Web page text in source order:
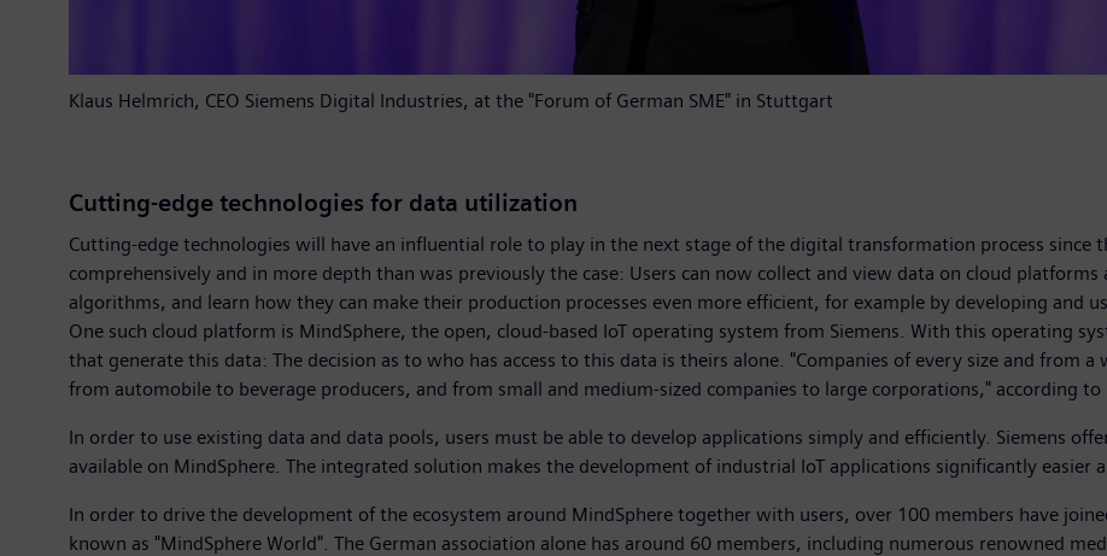
Klaus Helmrich, CEO Siemens Digital Industries, at the "Forum of German SME" in Stuttgart
Cutting-edge technologies for data utilization
Cutting-edge technologies will have an influential role to play in the next stage of the digital transformation process since
comprehensively and in more depth than was previously the case: Users can now collect and view data on cloud
algorithms, and learn how they can make their production processes even more efficient, for example by developing and
One such cloud platform is MindSphere, the open, cloud-based IoT operating system from Siemens. With this operating
that generate this data: The decision as to who has access to this data is theirs alone. "Companies of every size and from
from automobile to beverage producers, and from small and medium-sized companies to large corporations," according to
In order to use existing data and data pools, users must be able to develop applications simply and efficiently. Siemens
available on MindSphere. The integrated solution makes the development of industrial IoT applications significantly easier
In order to drive the development of the ecosystem around MindSphere together with users, over 100 members have
known as "MindSphere World". The German association alone has around 60 members, including numerous renowned